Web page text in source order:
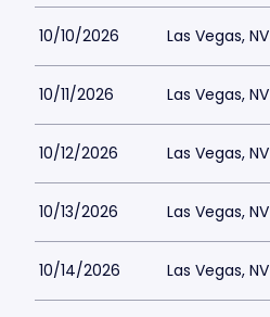
10/10/2026 Las Vegas, NV
10/11/2026 Las Vegas, NV
10/12/2026 Las Vegas, NV
10/13/2026 Las Vegas, NV
10/14/2026 Las Vegas, NV